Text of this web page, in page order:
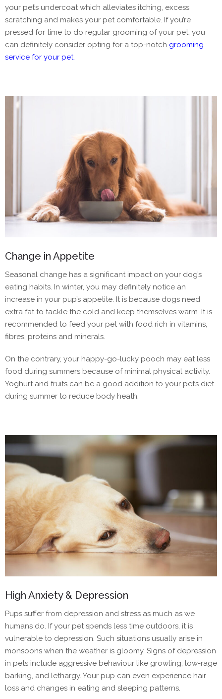
your pet’s undercoat which alleviates itching, excess
scratching and makes your pet comfortable. If you’re
pressed for time to do regular grooming of your pet, you
can definitely consider opting for a top-notch grooming
service for your pet.
Change in Appetite
Seasonal change has a significant impact on your dog’s
eating habits. In winter, you may definitely notice an
increase in your pup’s appetite. It is because dogs need
extra fat to tackle the cold and keep themselves warm. It is
recommended to feed your pet with food rich in vitamins,
fibres, proteins and minerals.
On the contrary, your happy-go-lucky pooch may eat less
food during summers because of minimal physical activity.
Yoghurt and fruits can be a good addition to your pet’s diet
during summer to reduce body heath.
High Anxiety & Depression
Pups suffer from depression and stress as much as we
humans do. If your pet spends less time outdoors, it is
vulnerable to depression. Such situations usually arise in
monsoons when the weather is gloomy. Signs of depression
in pets include aggressive behaviour like growling, low-rage
barking, and lethargy. Your pup can even experience hair
loss and changes in eating and sleeping patterns.